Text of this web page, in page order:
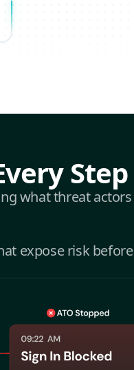
Step
what threat actors
expose risk before